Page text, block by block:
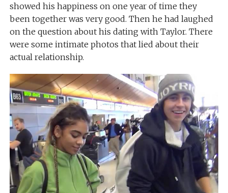
showed his happiness on one year of time they
been together was very good. Then he had laughed
on the question about his dating with Taylor. There
were some intimate photos that lied about their
actual relationship.